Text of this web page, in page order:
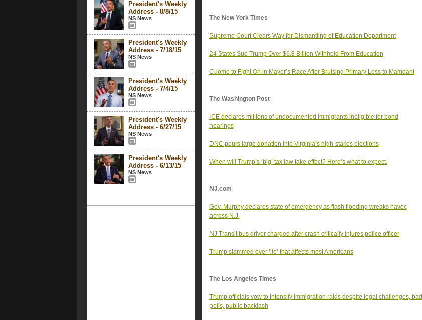
President's Weekly
Address - 8/8/15
NS News
President's Weekly
Address - 7/18/15
NS News
President's Weekly
Address - 7/4/15
NS News
President's Weekly
Address - 6/27/15
NS News
President's Weekly
Address - 6/13/15
NS News
The New York Times
Supreme Court Clears Way for Dismantling of Education Department
24 States Sue Trump Over $6.8 Billion Withheld From Education
Cuomo to Fight On in Mayor’s Race After Bruising Primary Loss to Mamdani
The Washington Post
ICE declares millions of undocumented immigrants ineligible for bond
hearings
DNC pours large donation into Virginia’s high-stakes elections
When will Trump’s ‘big’ tax law take effect? Here’s what to expect.
NJ.com
Gov. Murphy declares state of emergency as flash flooding wreaks havoc
across N.J.
NJ Transit bus driver charged after crash critically injures police officer
Trump slammed over ‘lie’ that affects most Americans
The Los Angeles Times
Trump officials vow to intensify immigration raids despite legal challenges, bad
polls, public backlash